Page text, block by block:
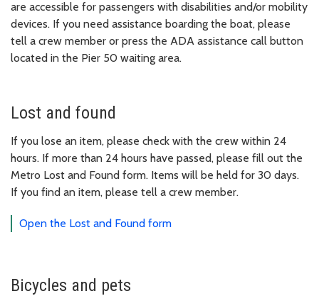
are accessible for passengers with disabilities and/or mobility
devices. If you need assistance boarding the boat, please
tell a crew member or press the ADA assistance call button
located in the Pier 50 waiting area.
Lost and found
If you lose an item, please check with the crew within 24
hours. If more than 24 hours have passed, please fill out the
Metro Lost and Found form. Items will be held for 30 days.
If you find an item, please tell a crew member.
Open the Lost and Found form
Bicycles and pets